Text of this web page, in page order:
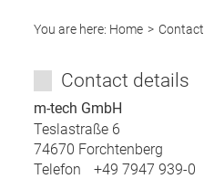
You are here: Home Contact
Contact details
m-tech GmbH
Teslastraße 6
74670 Forchtenberg
Telefon
+49 7947 939-0